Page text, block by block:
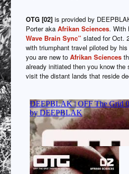
OTG [02] is provided by
Porter akaAfrikan Sciences. With
Wave Brain Sync” slated for Oct.
with triumphant travel piloted by
you are new toAfrikan Sciences
already initiated then you know
visit the distant lands that reside